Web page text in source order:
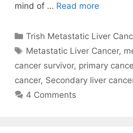
mind of … Read more
Categories
Trish Metastatic Liver
Tags
Metastatic Liver Cancer,
cancer survivor, primary
cancer, Secondary liver
4 Comments